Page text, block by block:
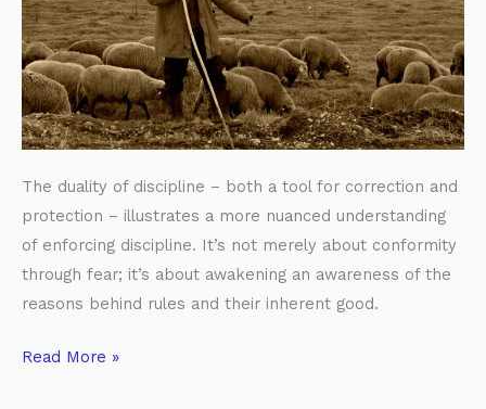
The duality of discipline – both a tool for correction and
protection – illustrates a more nuanced understanding
of enforcing discipline. It’s not merely about conformity
through fear; it’s about awakening an awareness of the
reasons behind rules and their inherent good.
Read More »